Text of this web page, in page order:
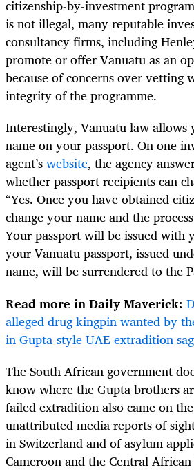
citizenship-by-investment
is not illegal, many reputable
consultancy firms, including
promote or offer Vanuatu as an
because of concerns over vetting
integrity of the programme.
Interestingly, Vanuatu law allows
name on your passport. On one
agent’swebsite, the agency
whether passport recipients can
“Yes. Once you have obtained
change your name and the
Your passport will be issued with
your Vanuatu passport, issued
name, will be surrendered to the
Read more in Daily Maverick:
alleged drug kingpin wanted by
in Gupta-style UAE extradition
The South African government
know where the Gupta brothers
failed extradition also came on
unattributed media reports of
in Switzerland and of asylum
Cameroon and the Central